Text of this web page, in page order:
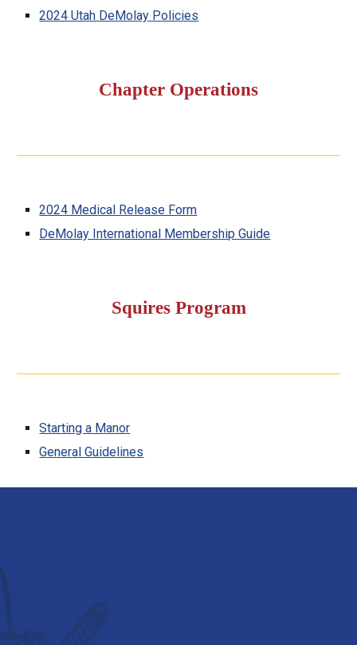
2024 Utah DeMolay Policies
Chapter Operations
2024 Medical Release Form
DeMolay International Membership Guide
Squires Program
Starting a Manor
General Guidelines